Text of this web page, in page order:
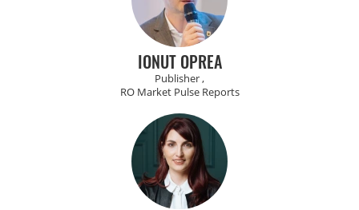
IONUT OPREA
Publisher ,
RO Market Pulse Reports